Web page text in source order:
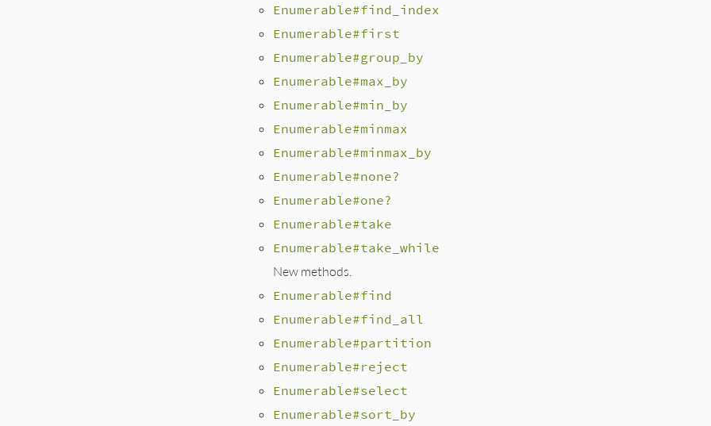
Enumerable#find_index
Enumerable#first
Enumerable#group_by
Enumerable#max_by
Enumerable#min_by
Enumerable#minmax
Enumerable#minmax_by
Enumerable#none?
Enumerable#one?
Enumerable#take
Enumerable#take_while
New methods.
Enumerable#find
Enumerable#find_all
Enumerable#partition
Enumerable#reject
Enumerable#select
Enumerable#sort_by